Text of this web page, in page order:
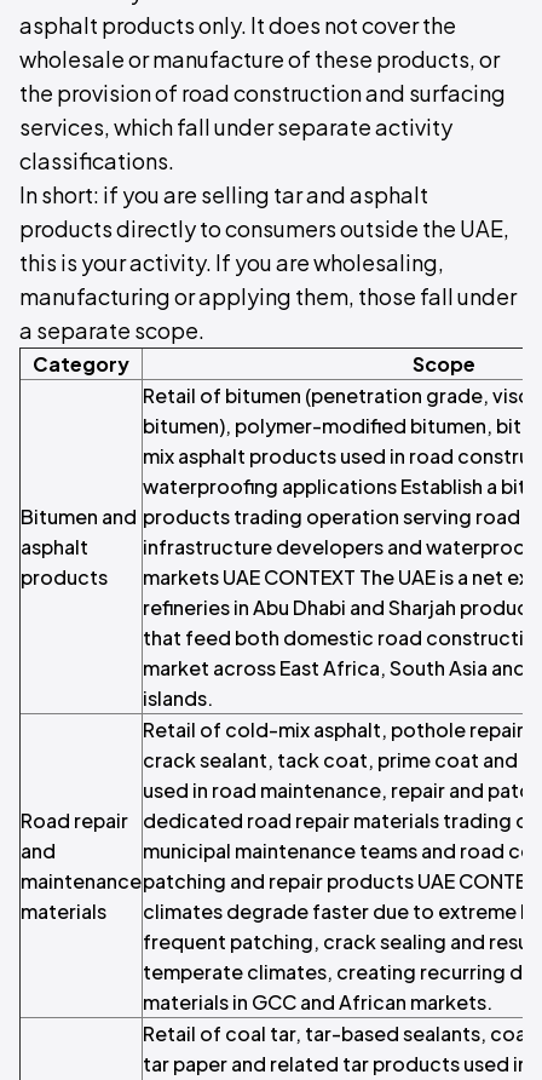
asphalt products only. It does not cover the
wholesale or manufacture of these products, or
the provision of road construction and surfacing
services, which fall under separate activity
classifications.
In short: if you are selling tar and asphalt
products directly to consumers outside the UAE,
this is your activity. If you are wholesaling,
manufacturing or applying them, those fall under
a separate scope.
Category Scope
Bitumen and
asphalt
products
Retail of bitumen (penetration grade,
bitumen), polymer-modified bitumen,
mix asphalt products used in road
waterproofing applications Establish a
products trading operation serving road
infrastructure developers and
markets UAE CONTEXT The UAE is a net
refineries in Abu Dhabi and Sharjah
that feed both domestic road
market across East Africa, South Asia and
islands.
Road repair
and
maintenance
materials
Retail of cold-mix asphalt, pothole repair
crack sealant, tack coat, prime coat and
used in road maintenance, repair and
dedicated road repair materials trading
municipal maintenance teams and road
patching and repair products UAE
climates degrade faster due to extreme
frequent patching, crack sealing and
temperate climates, creating recurring
materials in GCC and African markets.
Retail of coal tar, tar-based sealants, coal
tar paper and related tar products used in